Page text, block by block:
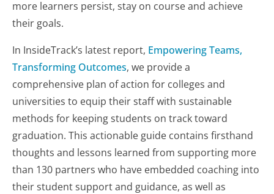
more learners persist, stay on course and achieve
their goals.
In InsideTrack’s latest report, Empowering Teams,
Transforming Outcomes, we provide a
comprehensive plan of action for colleges and
universities to equip their staff with sustainable
methods for keeping students on track toward
graduation. This actionable guide contains firsthand
thoughts and lessons learned from supporting more
than 130 partners who have embedded coaching into
their student support and guidance, as well as